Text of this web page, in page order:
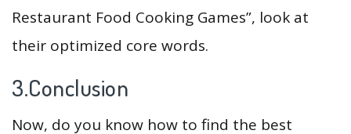
Restaurant Food Cooking Games”, look at
their optimized core words.
3.Conclusion
Now, do you know how to find the best